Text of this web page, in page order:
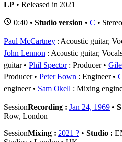
LP • Released in 2021
0:40 • Studio version • C •
Paul McCartney : Acoustic guitar,
John Lennon : Acoustic guitar, Vocals
guitar
Phil Spector: Producer
Producer
Peter Bown : Engineer
engineer
Sam Okell : Mixing
SessionRecording : Jan 24, 1969 •
Row, London
SessionMixing : 2021 ? • Studio :